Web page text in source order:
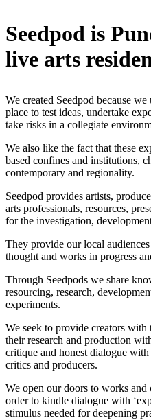
Seedpod is
live arts
We created Seedpod because
place to test ideas, undertake
take risks in a collegiate
We also like the fact that these
based confines and institutions,
contemporary and regionality.
Seedpod provides artists,
arts professionals, resources,
for the investigation,
They provide our local
thought and works in progress
Through Seedpods we share
resourcing, research,
experiments.
We seek to provide creators
their research and production
critique and honest dialogue
critics and producers.
We open our doors to works and
order to kindle dialogue with
stimulus needed for deepening